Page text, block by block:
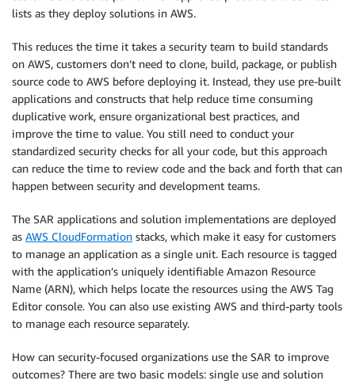
lists as they deploy solutions in AWS.
This reduces the time it takes a security team to build standards
on AWS, customers don’t need to clone, build, package, or publish
source code to AWS before deploying it. Instead, they use pre-built
applications and constructs that help reduce time consuming
duplicative work, ensure organizational best practices, and
improve the time to value. You still need to conduct your
standardized security checks for all your code, but this approach
can reduce the time to review code and the back and forth that can
happen between security and development teams.
The SAR applications and solution implementations are deployed
as AWS CloudFormation stacks, which make it easy for customers
to manage an application as a single unit. Each resource is tagged
with the application’s uniquely identifiable Amazon Resource
Name (ARN), which helps locate the resources using the AWS Tag
Editor console. You can also use existing AWS and third-party tools
to manage each resource separately.
How can security-focused organizations use the SAR to improve
outcomes? There are two basic models: single use and solution